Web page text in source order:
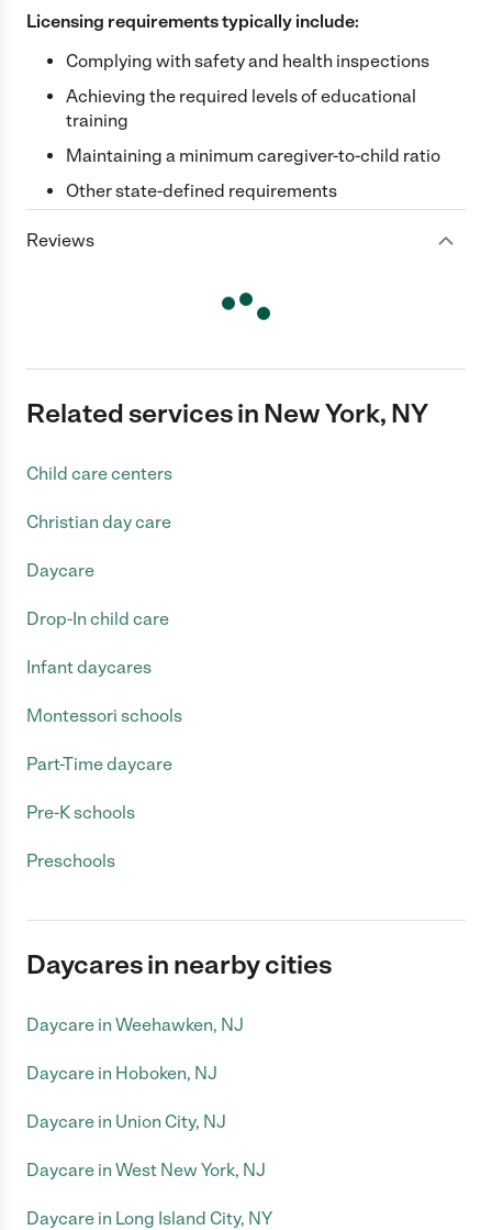
Licensing requirements typically include:
Complying with safety and health inspections
Achieving the required levels of educational
training
Maintaining a minimum caregiver-to-child ratio
Other state-defined requirements
Reviews
Related services in New York, NY
Child care centers
Christian day care
Daycare
Drop-In child care
Infant daycares
Montessori schools
Part-Time daycare
Pre-K schools
Preschools
Daycares in nearby cities
Daycare in Weehawken, NJ
Daycare in Hoboken, NJ
Daycare in Union City, NJ
Daycare in West New York, NJ
Daycare in Long Island City, NY